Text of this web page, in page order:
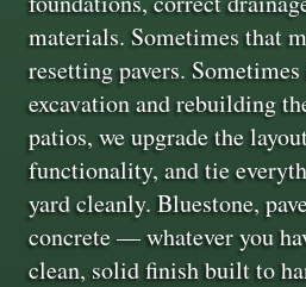
materials. Sometimes that
resetting pavers.
excavation and rebuilding
patios, we upgrade the
functionality, and tie
yard cleanly. Bluestone,
concrete — whatever you
clean, solid finish built to